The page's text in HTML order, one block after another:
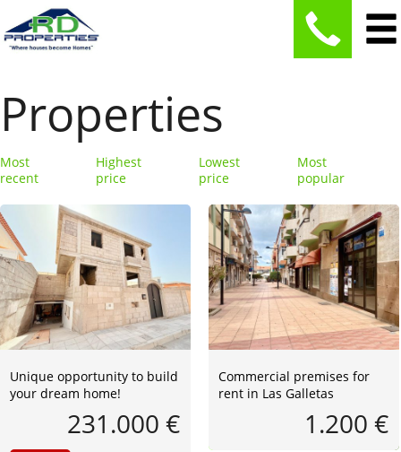
Properties
Most
recent
Highest
price
Lowest
price
Most
popular
Unique opportunity to build
your dream home!
231.000 €
Commercial premises for
rent in Las Galletas
1.200 €